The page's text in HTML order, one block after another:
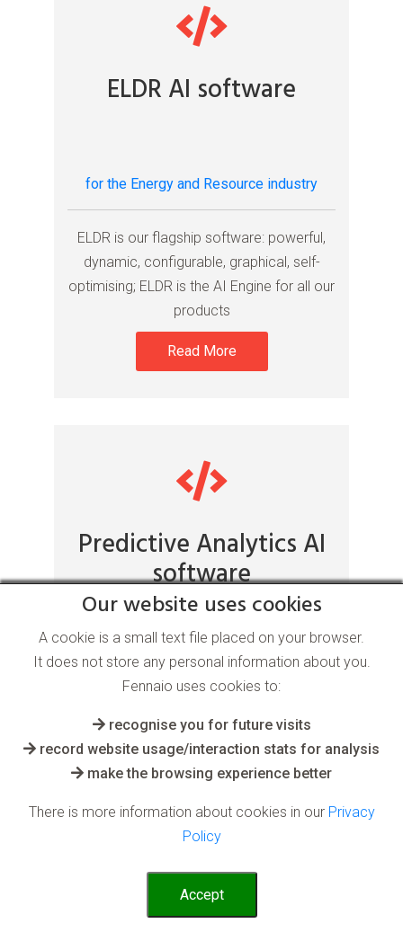
ELDR AI software
for the Energy and Resource industry
ELDR is our flagship software: powerful,
dynamic, configurable, graphical, self-
optimising; ELDR is the AI Engine for all our
products
Read More
Predictive Analytics AI
software
for the Energy and Resource industry
Perhaps the most powerful ability of AI is
where the system predicts a current
outcome based on variable learnt past
events
Read More
Our website uses cookies
A cookie is a small text file placed on your browser.
It does not store any personal information about you.
Fennaio uses cookies to:
recognise you for future visits
record website usage/interaction stats for analysis
make the browsing experience better
There is more information about cookies in our Privacy
Policy
Accept